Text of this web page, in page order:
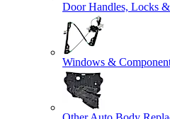
Door Handles, Locks
Windows &